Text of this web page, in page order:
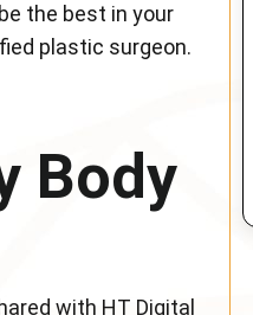
the best in your
plastic surgeon.
Body
with HT Digital